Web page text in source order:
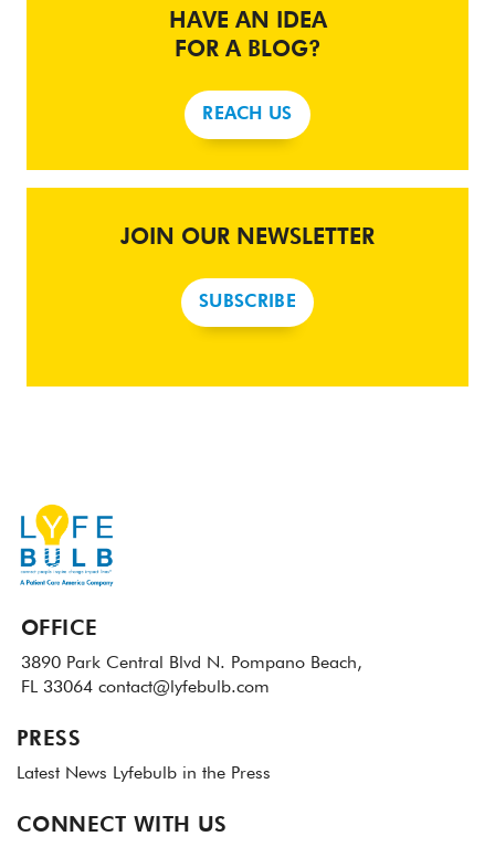
HAVE AN IDEA
FOR A BLOG?
REACH US
JOIN OUR NEWSLETTER
SUBSCRIBE
OFFICE
3890 Park Central Blvd N. Pompano Beach,
FL 33064 contact@lyfebulb.com
PRESS
Latest News Lyfebulb in the Press
CONNECT WITH US